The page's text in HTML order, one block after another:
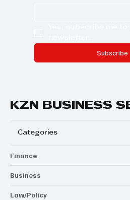
Subscribe
KZN BUSINESS
Categories
Finance
Business
Law/Policy